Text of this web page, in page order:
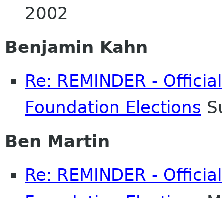
2002
Benjamin Kahn
Re: REMINDER -
Foundation Elections
Ben Martin
Re: REMINDER -